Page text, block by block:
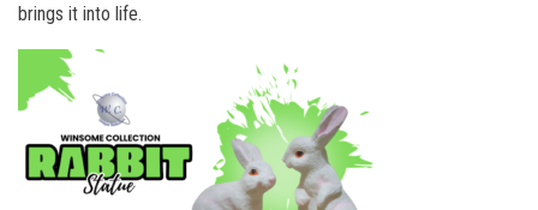
brings it into life.